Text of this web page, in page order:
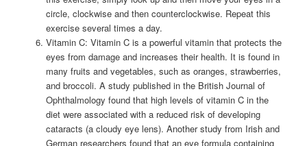
circle, clockwise and then counterclockwise. Repeat this
exercise several times a day.
Vitamin C: Vitamin C is a powerful vitamin that protects the
eyes from damage and increases their health. It is found in
many fruits and vegetables, such as oranges, strawberries,
and broccoli. A study published in the British Journal of
Ophthalmology found that high levels of vitamin C in the
diet were associated with a reduced risk of developing
cataracts (a cloudy eye lens). Another study from Irish and
German researchers found that an eye formula containing